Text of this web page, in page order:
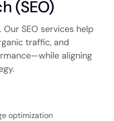
(SEO)
SEO services help
traffic, and
aligning
optimization